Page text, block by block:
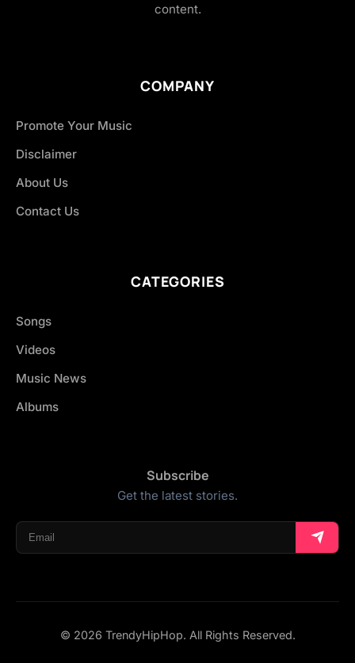
content.
COMPANY
Promote Your Music
Disclaimer
About Us
Contact Us
CATEGORIES
Songs
Videos
Music News
Albums
Subscribe
Get the latest stories.
© 2026 TrendyHipHop. All Rights Reserved.